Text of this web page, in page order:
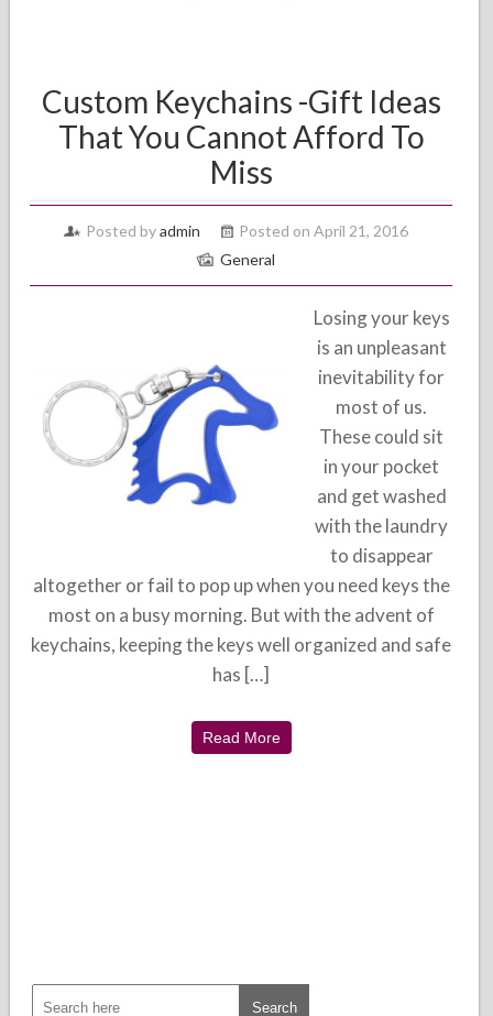
Custom Keychains -Gift Ideas
That You Cannot Afford To
Miss
Posted byadmin
Posted on April 21, 2016
General
Losing your keys
is an unpleasant
inevitability for
most of us.
These could sit
in your pocket
and get washed
with the laundry
to disappear
altogether or fail to pop up when you need keys the
most on a busy morning. But with the advent of
keychains, keeping the keys well organized and safe
has […]
Read More